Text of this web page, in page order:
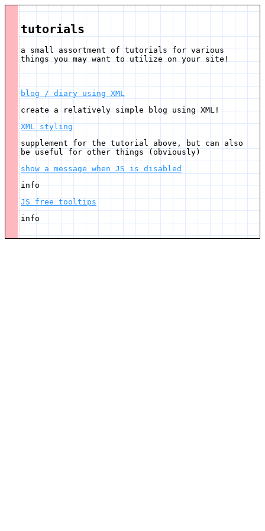
tutorials
a small assortment of tutorials for various
things you may want to utilize on your site!
blog / diary using XML
create a relatively simple blog using XML!
XML styling
supplement for the tutorial above, but can also
be useful for other things (obviously)
show a message when JS is disabled
info
JS free tooltips
info